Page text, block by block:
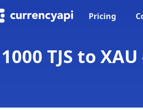
Pricing
1000 TJS to